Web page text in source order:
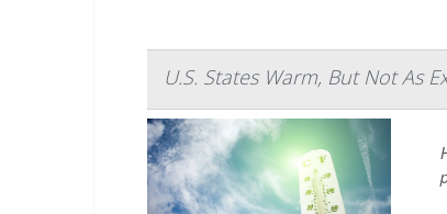
U.S. States Warm, But Not As